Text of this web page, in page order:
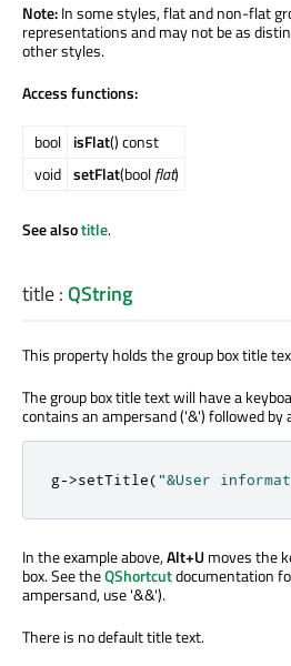
Note:In some styles, flat and non-flat
representations and may not be as
other styles.
Access functions:
bool isFlat() const
void setFlat(boolflat)
See alsotitle.
title:QString
This property holds the group box title
The group box title text will have a
contains an ampersand ('&') followed by
g->setTitle("&User
In the example above,Alt+U moves the
box. See theQShortcutdocumentation
ampersand, use '&&').
There is no default title text.